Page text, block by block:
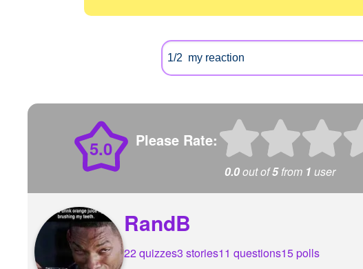
5.0 Please Rate:
0.0out of5from 1 user
RandB
22 quizzes3 stories11 questions15 polls